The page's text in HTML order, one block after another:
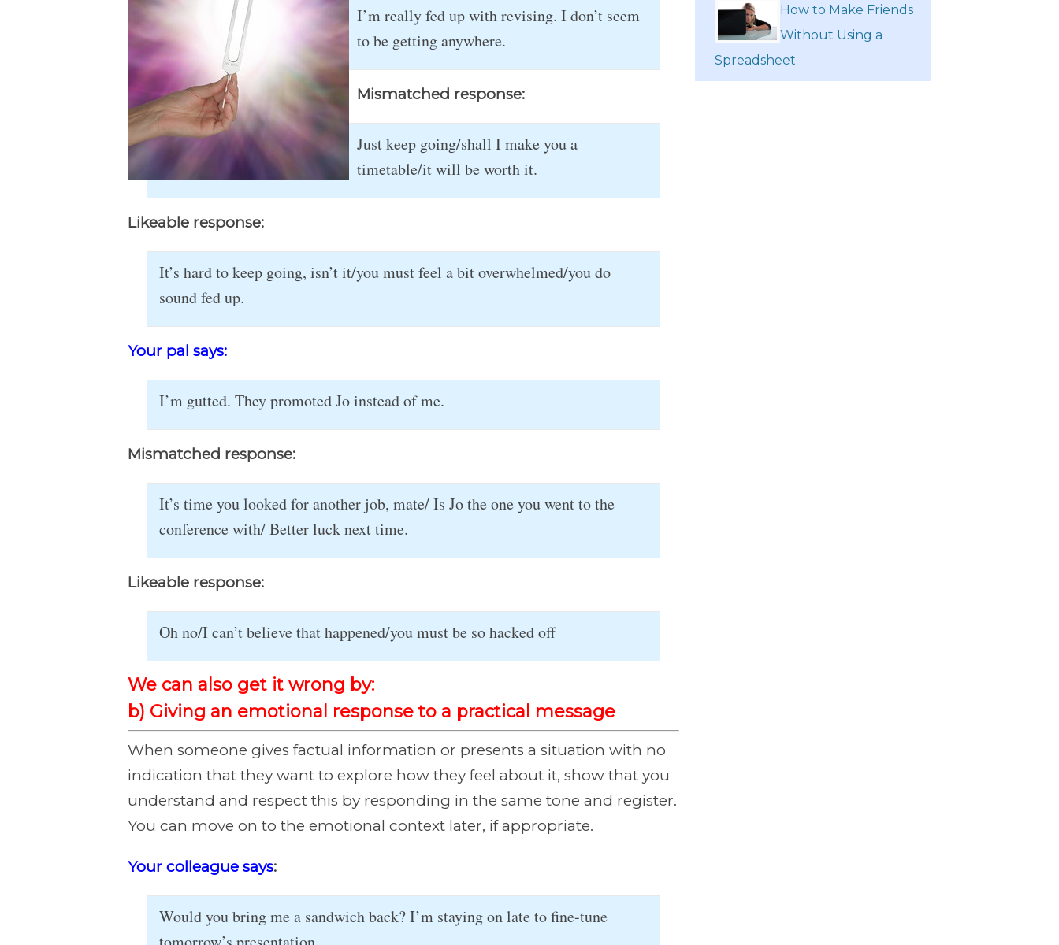
I’m really fed up with revising. I don’t seem
to be getting anywhere.
Mismatched response:
Just keep going/shall I make you a
timetable/it will be worth it.
Likeable response:
It’s hard to keep going, isn’t it/you must feel a bit overwhelmed/you do
sound fed up.
Your pal says:
I’m gutted. They promoted Jo instead of me.
Mismatched response:
It’s time you looked for another job, mate/ Is Jo the one you went to the
conference with/ Better luck next time.
Likeable response:
Oh no/I can’t believe that happened/you must be so hacked off
We can also get it wrong by:
b) Giving an emotional response to a practical message
When someone gives factual information or presents a situation with no
indication that they want to explore how they feel about it, show that you
understand and respect this by responding in the same tone and register.
You can move on to the emotional context later, if appropriate.
Your colleague says:
Would you bring me a sandwich back? I’m staying on late to fine-tune
How to Make Friends
Without Using a
Spreadsheet